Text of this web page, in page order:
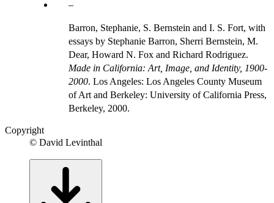
Barron, Stephanie, S. Bernstein and I. S. Fort, with
essays by Stephanie Barron, Sherri Bernstein, M.
Dear, Howard N. Fox and Richard Rodriguez.
Made in California: Art, Image, and Identity, 1900-
2000. Los Angeles: Los Angeles County Museum
of Art and Berkeley: University of California Press,
Berkeley, 2000.
Copyright
© David Levinthal